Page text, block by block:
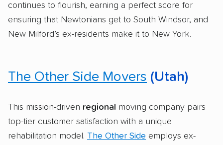
continues to flourish, earning a perfect score for
ensuring that Newtonians get to South Windsor, and
New Milford’s ex-residents make it to New York.
The Other Side Movers (Utah)
This mission-driven regional moving company pairs
top-tier customer satisfaction with a unique
rehabilitation model. The Other Side employs ex-